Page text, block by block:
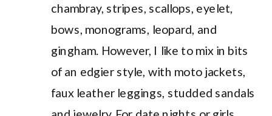
chambray, stripes, scallops, eyelet,
bows, monograms, leopard, and
gingham. However, I like to mix in bits
of an edgier style, with moto jackets,
faux leather leggings, studded sandals